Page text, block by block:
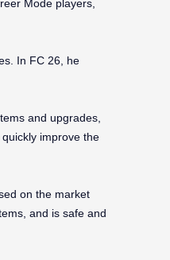
Mode players,
In FC 26, he
and upgrades,
improve the
on the market
and is safe and